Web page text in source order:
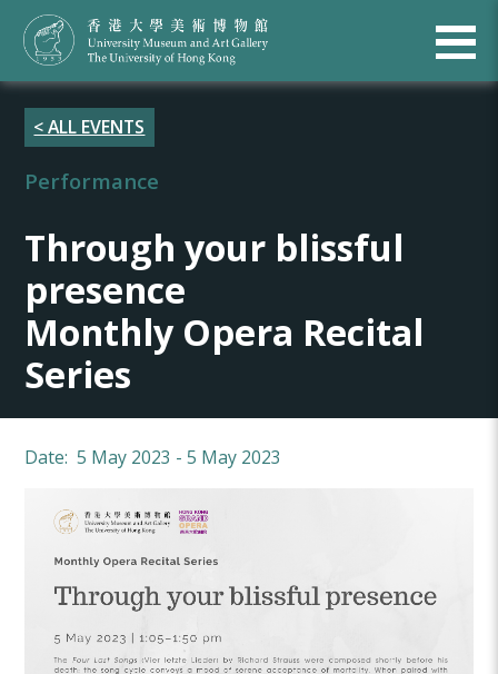
< ALL EVENTS
Performance
Through your blissful
presence
Monthly Opera Recital
Series
Date: 5 May 2023 - 5 May 2023